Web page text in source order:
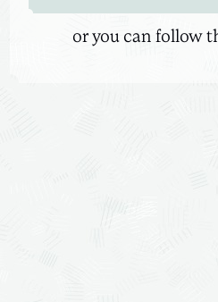
or you can follow